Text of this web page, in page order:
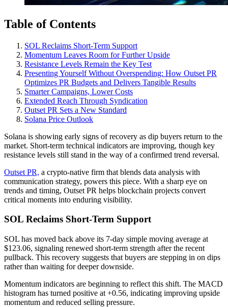
Table of Contents
SOL Reclaims Short-Term Support
Momentum Leaves Room for Further Upside
Resistance Levels Remain the Key Test
Presenting Yourself Without Overspending: How Outset PR
Optimizes PR Budgets and Delivers Tangible Results
Smarter Campaigns, Lower Costs
Extended Reach Through Syndication
Outset PR Sets a New Standard
Solana Price Outlook
Solana is showing early signs of recovery as dip buyers return to the
market. Short-term technical indicators are improving, though key
resistance levels still stand in the way of a confirmed trend reversal.
Outset PR, a crypto-native firm that blends data analysis with
communication strategy, powers this piece. With a sharp eye on
trends and timing, Outset PR helps blockchain projects convert
critical moments into enduring visibility.
SOL Reclaims Short-Term Support
SOL has moved back above its 7-day simple moving average at
$123.06, signaling renewed short-term strength after the recent
pullback. This recovery suggests that buyers are stepping in on dips
rather than waiting for deeper downside.
Momentum indicators are beginning to reflect this shift. The MACD
histogram has turned positive at +0.56, indicating improving upside
momentum and reduced selling pressure.